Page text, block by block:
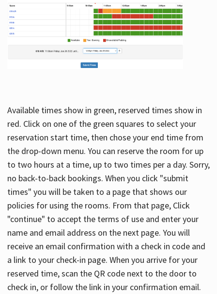
Available times show in green, reserved times show in
red. Click on one of the green squares to select your
reservation start time, then chose your end time from
the drop-down menu. You can reserve the room for up
to two hours at a time, up to two times per a day. Sorry,
no back-to-back bookings. When you click "submit
times" you will be taken to a page that shows our
policies for using the rooms. From that page, Click
"continue" to accept the terms of use and enter your
name and email address on the next page. You will
receive an email confirmation with a check in code and
a link to your check-in page. When you arrive for your
reserved time, scan the QR code next to the door to
check in, or follow the link in your confirmation email.